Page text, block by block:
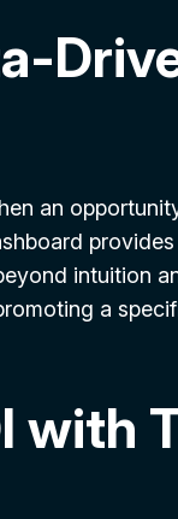
an
intuition
a
with